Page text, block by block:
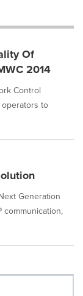
Of
2014
Control
to
Generation
communication,